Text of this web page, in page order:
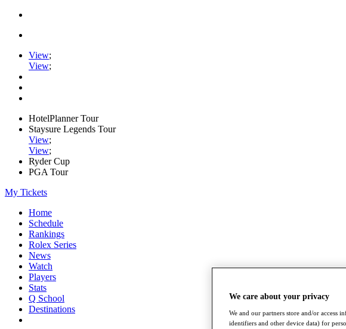
View;
View;
HotelPlanner Tour
Staysure Legends Tour
View;
View;
Ryder Cup
PGA Tour
My Tickets
Home
Schedule
Rankings
Rolex Series
News
Watch
Players
Stats
Q School
Destinations
We care about your privacy
We and our partners store and/or access
identifiers and other device data) for